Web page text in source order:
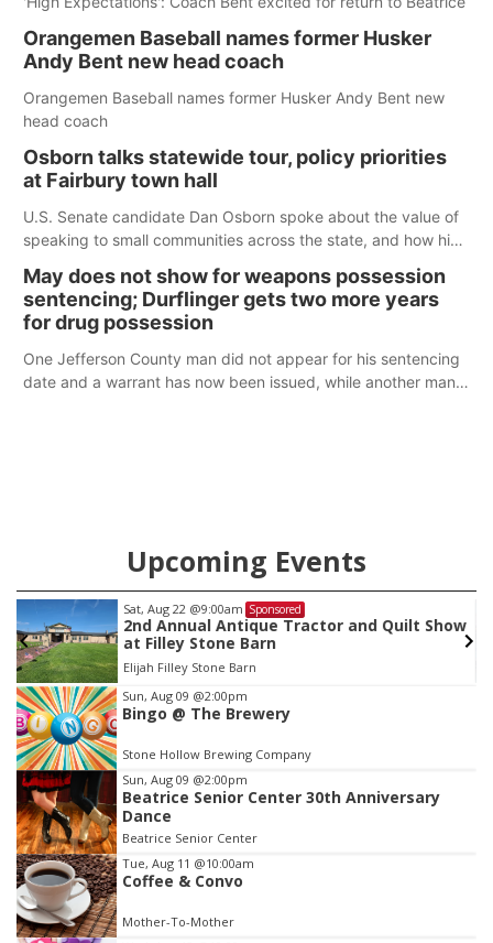
Orangemen Baseball names former Husker
Andy Bent new head coach
Orangemen Baseball names former Husker Andy Bent new
head coach
Osborn talks statewide tour, policy priorities
at Fairbury town hall
U.S. Senate candidate Dan Osborn spoke about the value of
speaking to small communities across the state, and how his
May does not show for weapons possession
sentencing; Durflinger gets two more years
for drug possession
One Jefferson County man did not appear for his sentencing
date and a warrant has now been issued, while another man
Upcoming Events
Sat, Aug 22 @9:00am Sponsored
2nd Annual Antique Tractor and Quilt Show
at Filley Stone Barn
Elijah Filley Stone Barn
Item
3
of
3
Sun, Aug 09 @2:00pm
Bingo @ The Brewery
Stone Hollow Brewing Company
Sun, Aug 09 @2:00pm
Beatrice Senior Center 30th Anniversary
Dance
Beatrice Senior Center
Tue, Aug 11 @10:00am
Coffee & Convo
Mother-To-Mother